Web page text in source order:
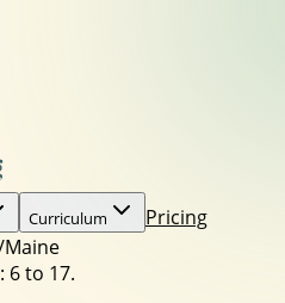
Curriculum Pricing
Maine
6 to 17.